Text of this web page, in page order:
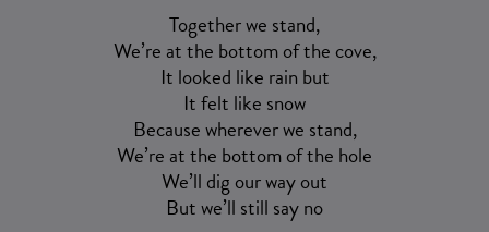
Together we stand,
We’re at the bottom of the cove,
It looked like rain but
It felt like snow
Because wherever we stand,
We’re at the bottom of the hole
We’ll dig our way out
But we’ll still say no